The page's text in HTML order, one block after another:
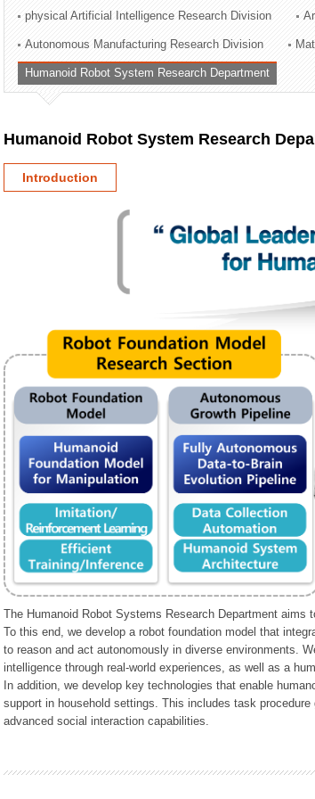
Technology Commercialization Division
Administration Division
External Relations Division
physical Artificial Intelligence Research Division
Autonomous Manufacturing Research Division
Humanoid Robot System Research Department
Humanoid Robot System Research
Introduction
The Humanoid Robot Systems Research Department aims
To this end, we develop a robot foundation model that
to reason and act autonomously in diverse environments.
intelligence through real-world experiences, as well as a
In addition, we develop key technologies that enable
support in household settings. This includes task
advanced social interaction capabilities.